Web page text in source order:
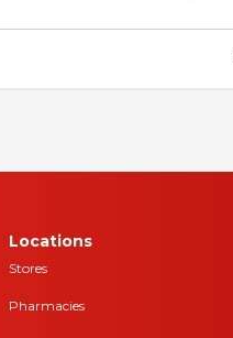
Locations
Stores
Pharmacies